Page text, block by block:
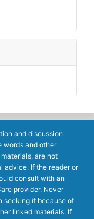
and discussion
words and other
are not
advice. If the reader or
consult with an
provider. Never
seeking it because of
linked materials. If